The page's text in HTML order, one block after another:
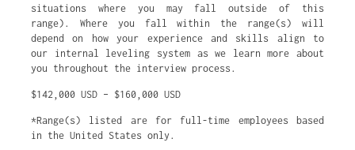
situations where you may fall outside of this
range). Where you fall within the range(s) will
depend on how your experience and skills align to
our internal leveling system as we learn more about
you throughout the interview process.
$142,000 USD – $160,000 USD
*Range(s) listed are for full-time employees based
in the United States only.